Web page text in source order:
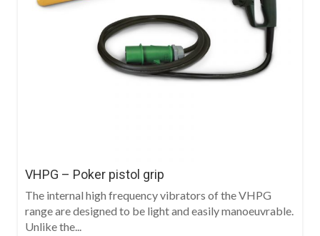
VHPG – Poker pistol grip
The internal high frequency vibrators of the VHPG
range are designed to be light and easily manoeuvrable.
Unlike the...